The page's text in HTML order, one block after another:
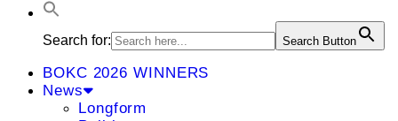
Search for: Search Button
BOKC 2026 WINNERS
News
Longform